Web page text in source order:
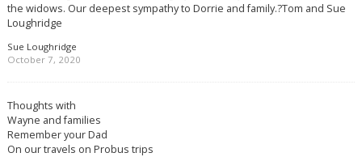
the widows. Our deepest sympathy to Dorrie and family.?Tom and Sue
Loughridge
Sue Loughridge
October 7, 2020
Thoughts with
Wayne and families
Remember your Dad
On our travels on Probus trips